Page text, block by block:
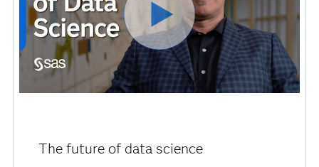
The future of data science